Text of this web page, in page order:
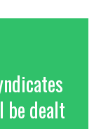
dealt